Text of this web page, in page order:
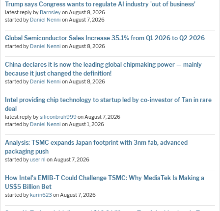
Trump says Congress wants to regulate AI industry 'out of business'
latest reply by BarnsleyonAugust 8, 2026
started by Daniel Nenni onAugust 7, 2026
Global Semiconductor Sales Increase 35.1% from Q1 2026 to Q2 2026
started by Daniel Nenni onAugust 8, 2026
China declares it is now the leading global chipmaking power — mainly
because it just changed the definition!
started by Daniel Nenni onAugust 8, 2026
Intel providing chip technology to startup led by co-investor of Tan in rare
deal
latest reply bysiliconbruh999onAugust 7, 2026
started by Daniel Nenni onAugust 1, 2026
Analysis: TSMC expands Japan footprint with 3nm fab, advanced
packaging push
started byuser nl onAugust 7, 2026
How Intel's EMIB-T Could Challenge TSMC: Why MediaTek Is Making a
US$5 Billion Bet
started by karin623 onAugust 7, 2026